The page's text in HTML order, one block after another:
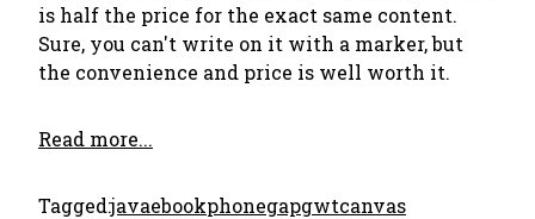
is half the price for the exact same content.
Sure, you can't write on it with a marker, but
the convenience and price is well worth it.
Read more...
Tagged:javaebookphonegapgwtcanvas